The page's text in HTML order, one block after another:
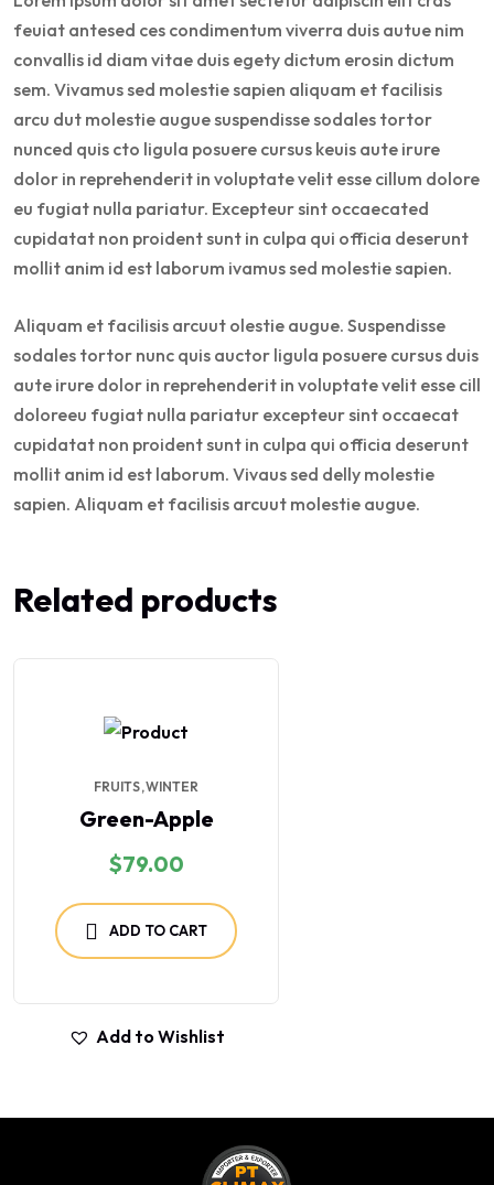
feuiat antesed ces condimentum viverra duis autue nim
convallis id diam vitae duis egety dictum erosin dictum
sem. Vivamus sed molestie sapien aliquam et facilisis
arcu dut molestie augue suspendisse sodales tortor
nunced quis cto ligula posuere cursus keuis aute irure
dolor in reprehenderit in voluptate velit esse cillum dolore
eu fugiat nulla pariatur. Excepteur sint occaecated
cupidatat non proident sunt in culpa qui officia deserunt
mollit anim id est laborum ivamus sed molestie sapien.
Aliquam et facilisis arcuut olestie augue. Suspendisse
sodales tortor nunc quis auctor ligula posuere cursus duis
aute irure dolor in reprehenderit in voluptate velit esse cill
doloreeu fugiat nulla pariatur excepteur sint occaecat
cupidatat non proident sunt in culpa qui officia deserunt
mollit anim id est laborum. Vivaus sed delly molestie
sapien. Aliquam et facilisis arcuut molestie augue.
Related products
FRUITS WINTER
Green-Apple
$79.00
ADD TO CART
Add to Wishlist